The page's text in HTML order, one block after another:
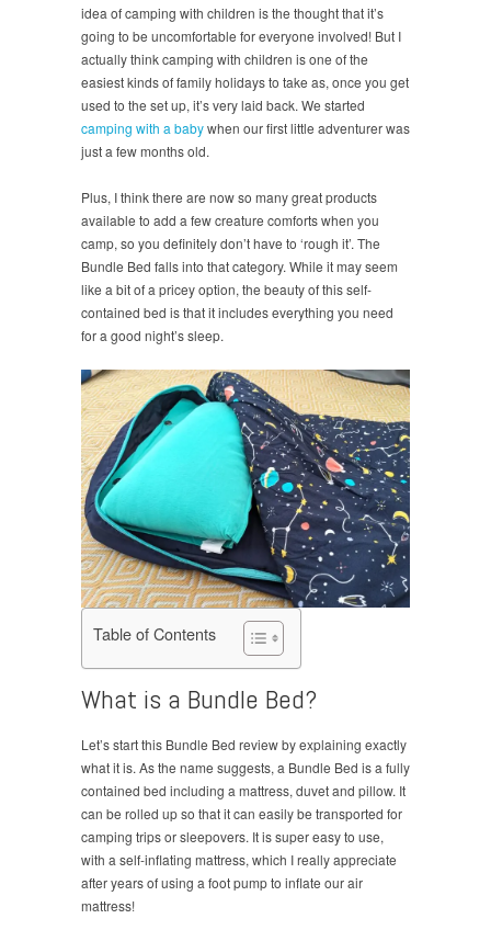
idea of camping with children is the thought that it’s
going to be uncomfortable for everyone involved! But I
actually think camping with children is one of the
easiest kinds of family holidays to take as, once you get
used to the set up, it’s very laid back. We started
camping with a babywhen our first little adventurer was
just a few months old.
Plus, I think there are now so many great products
available to add a few creature comforts when you
camp, so you definitely don’t have to ‘rough it’. The
Bundle Bed falls into that category. While it may seem
like a bit of a pricey option, the beauty of this self-
contained bed is that it includes everything you need
for a good night’s sleep.
Table of Contents
What is a Bundle Bed?
Let’s start this Bundle Bed review by explaining exactly
what it is. As the name suggests, a Bundle Bed is a fully
contained bed including a mattress, duvet and pillow. It
can be rolled up so that it can easily be transported for
camping trips or sleepovers. It is super easy to use,
with a self-inflating mattress, which I really appreciate
after years of using a foot pump to inflate our air
mattress!